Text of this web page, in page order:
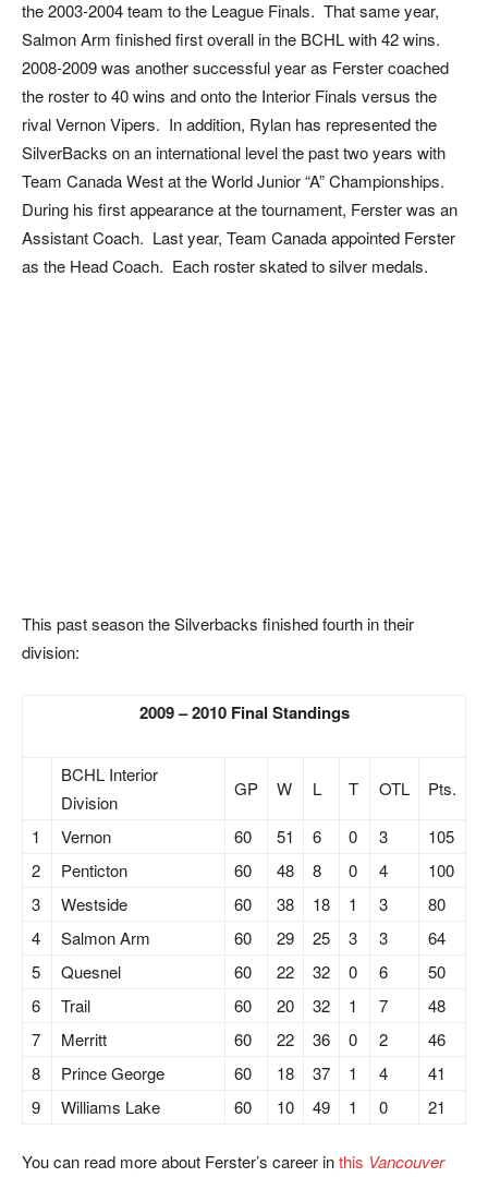
the 2003-2004 team to the League Finals. That same year,
Salmon Arm finished first overall in the BCHL with 42 wins.
2008-2009 was another successful year as Ferster coached
the roster to 40 wins and onto the Interior Finals versus the
rival Vernon Vipers. In addition, Rylan has represented the
SilverBacks on an international level the past two years with
Team Canada West at the World Junior “A” Championships.
During his first appearance at the tournament, Ferster was an
Assistant Coach. Last year, Team Canada appointed Ferster
as the Head Coach. Each roster skated to silver medals.
This past season the Silverbacks finished fourth in their
division:
2009 – 2010 Final Standings
BCHL Interior
Division
GP W L T OTL Pts.
1 Vernon 60 51 6 0 3
105
2
Penticton 60 48 8 0 4
100
3
Westside 60 38 18 1 3
80
4
Salmon Arm 60 29 25 3 3
64
5
Quesnel 60 22 32 0 6
50
6
Trail 60 20 32 1 7
48
7
Merritt 60 22 36 0 2
46
8
Prince George 60 18 37 1 4
41
9
Williams Lake 60 10 49 1 0 21
You can read more about Ferster’s career inthis Vancouver